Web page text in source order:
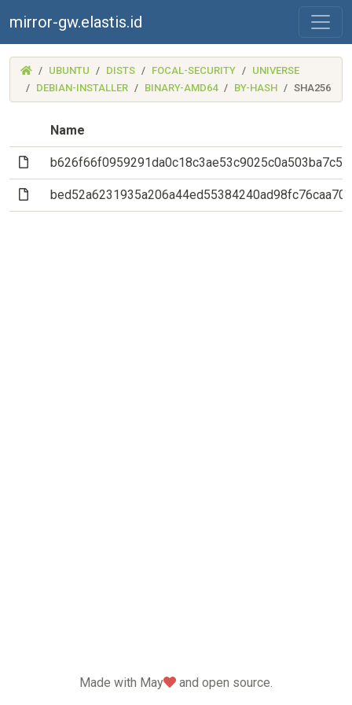
mirror-gw.elastis.id
(MIRROR-
GW.ELASTIS.ID)
UBUNTU DISTS FOCAL-SECURITY
UNIVERSE
DEBIAN-INSTALLER
BINARY-AMD64 BY-HASH SHA256
Name
(File)
(File)
Made with May love
and open source.